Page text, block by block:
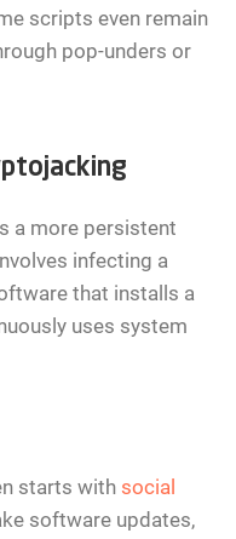
scripts even remain
pop-unders or
a more persistent
infecting a
that installs a
uses system
starts with social
software updates,